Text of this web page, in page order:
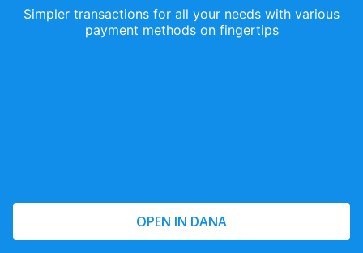
Simpler transactions for all your needs with various
payment methods on fingertips
OPEN IN DANA